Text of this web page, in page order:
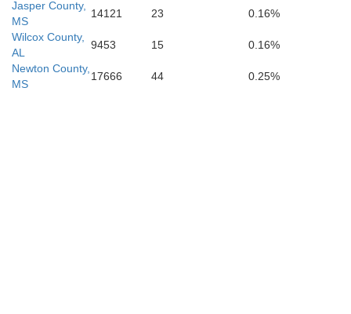
Jasper County,
MS
14121 23
0.16%
Wilcox County,
AL
9453 15
0.16%
Newton County,
MS
17666 44 0.25%